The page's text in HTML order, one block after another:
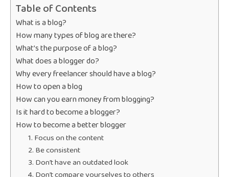
Table of Contents
What is a blog?
How many types of blog are there?
What’s the purpose of a blog?
What does a blogger do?
Why every freelancer should have a blog?
How to open a blog
How can you earn money from blogging?
Is it hard to become a blogger?
How to become a better blogger
1. Focus on the content
2. Be consistent
3. Don’t have an outdated look